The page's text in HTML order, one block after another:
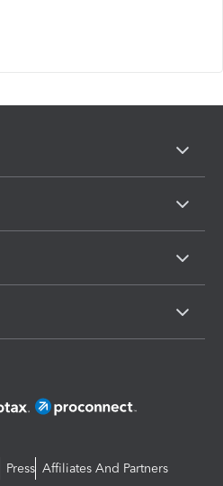
Press Affiliates And Partners